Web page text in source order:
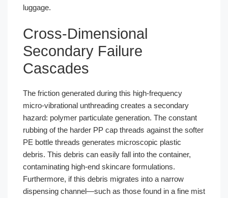
luggage.
Cross-Dimensional
Secondary Failure
Cascades
The friction generated during this high-frequency
micro-vibrational unthreading creates a secondary
hazard: polymer particulate generation. The constant
rubbing of the harder PP cap threads against the softer
PE bottle threads generates microscopic plastic
debris. This debris can easily fall into the container,
contaminating high-end skincare formulations.
Furthermore, if this debris migrates into a narrow
dispensing channel—such as those found in a fine mist